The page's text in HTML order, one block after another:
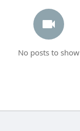
No posts to show